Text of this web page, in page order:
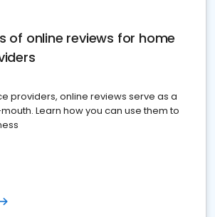
of online reviews for home
providers, online reviews serve as a
Learn how you can use them to